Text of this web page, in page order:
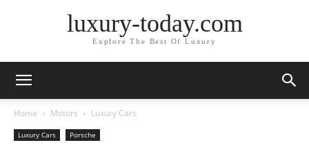
luxury-today.com
Explore The Best Of Luxury
Home Motors Luxury Cars
Luxury Cars Porsche